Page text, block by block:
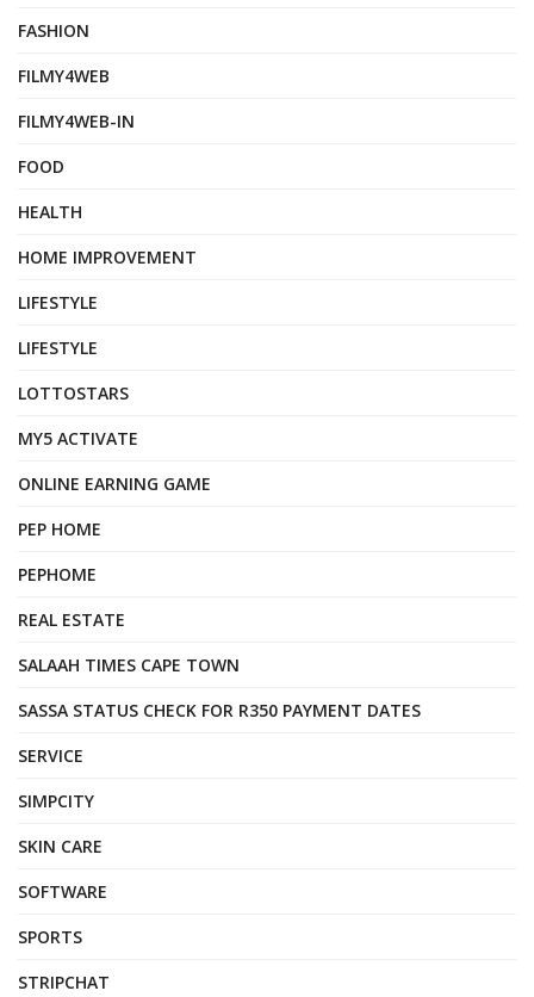
FASHION
FILMY4WEB
FILMY4WEB-IN
FOOD
HEALTH
HOME IMPROVEMENT
LIFESTYLE
LIFESTYLE
LOTTOSTARS
MY5 ACTIVATE
ONLINE EARNING GAME
PEP HOME
PEPHOME
REAL ESTATE
SALAAH TIMES CAPE TOWN
SASSA STATUS CHECK FOR R350 PAYMENT DATES
SERVICE
SIMPCITY
SKIN CARE
SOFTWARE
SPORTS
STRIPCHAT